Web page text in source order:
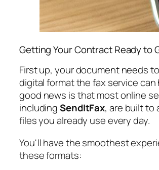
Getting Your Contract Ready to
First up, your document needs
digital format the fax service can
good news is that most online
includingSendItFax, are built to
files you already use every day.
You'll have the smoothest
these formats: